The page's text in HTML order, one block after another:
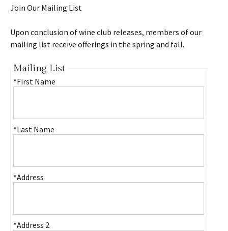
Join Our Mailing List
Upon conclusion of wine club releases, members of our
mailing list receive offerings in the spring and fall.
Mailing List
*First Name
*Last Name
*Address
*Address 2